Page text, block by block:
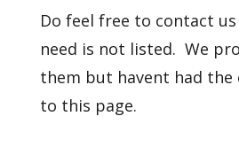
Do feel free to contact
need is not listed. We
them but havent had the
to this page.